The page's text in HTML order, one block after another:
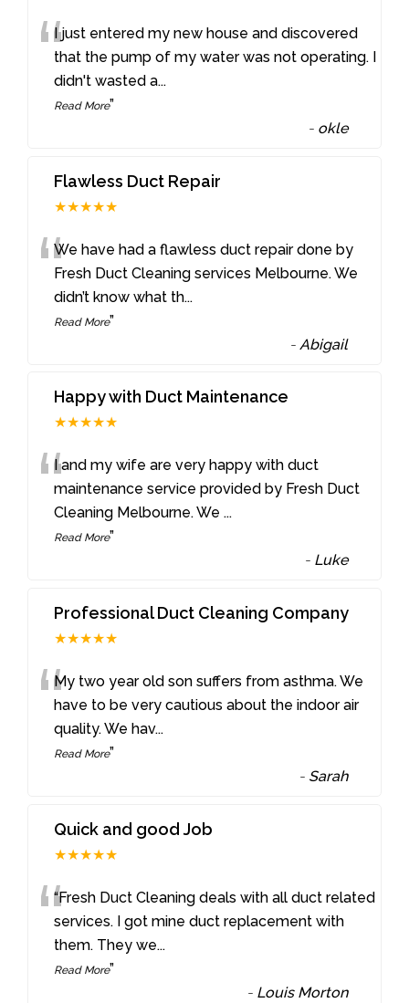
“I just entered my new house and discovered
that the pump of my water was not operating. I
didn't wasted a...
Read More”
- okle
Flawless Duct Repair
★★★★★
“We have had a flawless duct repair done by
Fresh Duct Cleaning services Melbourne. We
didn’t know what th...
Read More”
- Abigail
Happy with Duct Maintenance
★★★★★
“I and my wife are very happy with duct
maintenance service provided by Fresh Duct
Cleaning Melbourne. We...
Read More”
- Luke
Professional Duct Cleaning Company
★★★★★
“My two year old son suffers from asthma. We
have to be very cautious about the indoor air
quality. We hav...
Read More”
- Sarah
Quick and good Job
★★★★★
““Fresh Duct Cleaning deals with all duct related
services. I got mine duct replacement with
them. They we...
Read More”
- Louis Morton